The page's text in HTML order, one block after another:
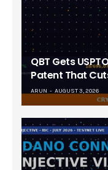
QBT Gets
Patent That
ARUN AUGUST 3, 2026